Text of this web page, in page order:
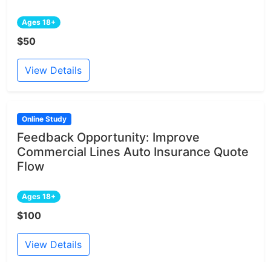
Ages 18+
$50
View Details
Online Study
Feedback Opportunity: Improve
Commercial Lines Auto Insurance Quote
Flow
Ages 18+
$100
View Details